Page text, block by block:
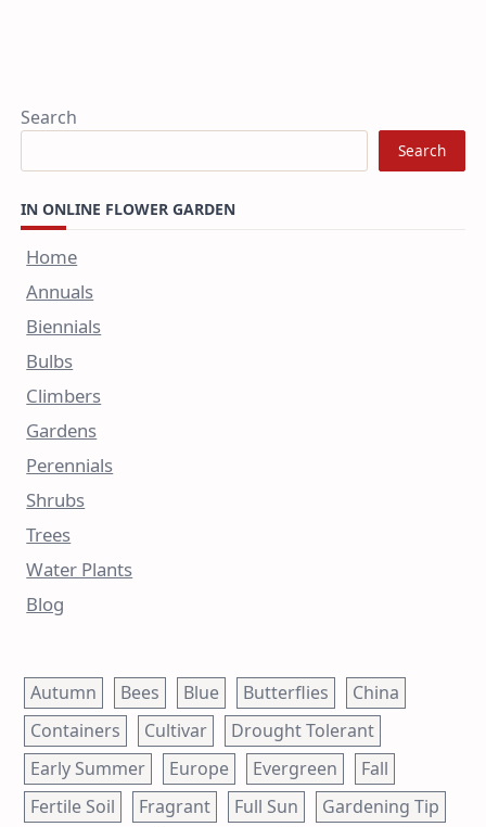
Search
Search
IN ONLINE FLOWER GARDEN
Home
Annuals
Biennials
Bulbs
Climbers
Gardens
Perennials
Shrubs
Trees
Water Plants
Blog
Autumn Bees Blue Butterflies
China
Containers
Cultivar
Drought Tolerant
Early Summer
Europe Evergreen
Fall
Fertile Soil
Fragrant Full Sun
Gardening Tip